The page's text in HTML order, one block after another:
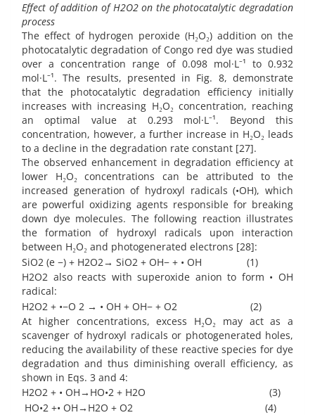
Effect of addition of H2O2 on the photocatalytic degradation
process
The effect of hydrogen peroxide (H₂O₂) addition on the
photocatalytic degradation of Congo red dye was studied
over a concentration range of 0.098 mol·L⁻¹ to 0.932
mol·L⁻¹. The results, presented in Fig. 8, demonstrate
that the photocatalytic degradation efficiency initially
increases with increasing H₂O₂ concentration, reaching
an optimal value at 0.293 mol·L⁻¹. Beyond this
concentration, however, a further increase in H₂O₂ leads
to a decline in the degradation rate constant [27].
The observed enhancement in degradation efficiency at
lower H₂O₂ concentrations can be attributed to the
increased generation of hydroxyl radicals (•OH), which
are powerful oxidizing agents responsible for breaking
down dye molecules. The following reaction illustrates
the formation of hydroxyl radicals upon interaction
between H₂O₂ and photogenerated electrons [28]:
SiO2 (e −) + H2O2→ SiO2 + OH− + • OH (1)
H2O2 also reacts with superoxide anion to form • OH
radical:
H2O2 + •−O 2 → • OH + OH− + O2 (2)
At higher concentrations, excess H₂O₂ may act as a
scavenger of hydroxyl radicals or photogenerated holes,
reducing the availability of these reactive species for dye
degradation and thus diminishing overall efficiency, as
shown in Eqs. 3 and 4:
H2O2 + • OH→HO•2 + H2O (3)
HO•2 +• OH→H2O + O2 (4)